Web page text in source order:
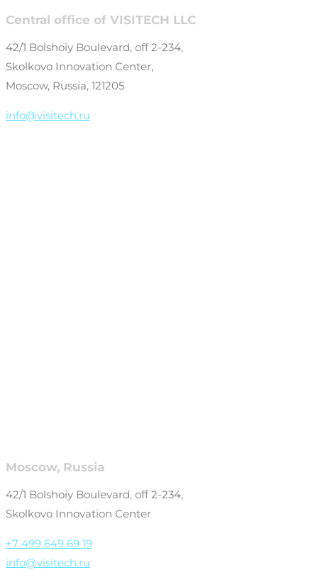
Central office of VISITECH LLC
42/1 Bolshoiy Boulevard, off 2-234,
Skolkovo Innovation Center,
Moscow, Russia, 121205
info@visitech.ru
Moscow, Russia
42/1 Bolshoiy Boulevard, off 2-234,
Skolkovo Innovation Center
+7 499 649 69 19
info@visitech.ru